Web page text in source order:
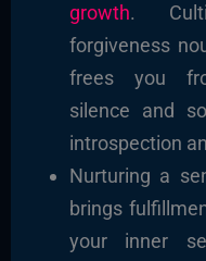
growth.
forgiveness
frees you
silence and
introspection
Nurturing a
brings
your inner